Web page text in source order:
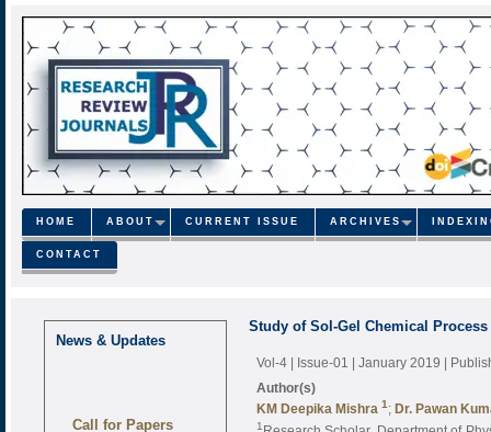
HOME ABOUT CURRENT ISSUE ARCHIVES
CONTACT
News & Updates
Call for Papers
Study of Sol-Gel Chemical
Vol-4 | Issue-01 | January 2019 |
Author(s)
KM Deepika Mishra 1 ; Dr. Pawan
1